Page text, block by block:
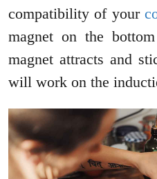
compatibility of your
magnet on the
magnet attracts and
will work on the